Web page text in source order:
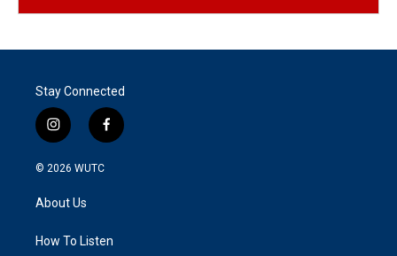
Stay Connected
i
n
s
g
a
f
a
k
© 2026 WUTC
About Us
How To Listen